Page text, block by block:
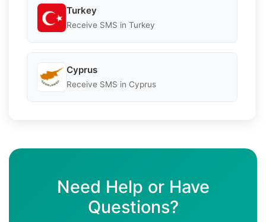
Turkey
Receive SMS in Turkey
Cyprus
Receive SMS in Cyprus
Need Help or Have
Questions?